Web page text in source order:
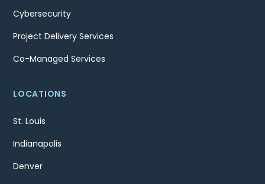
Cybersecurity
Project Delivery Services
Co-Managed Services
LOCATIONS
St. Louis
Indianapolis
Denver